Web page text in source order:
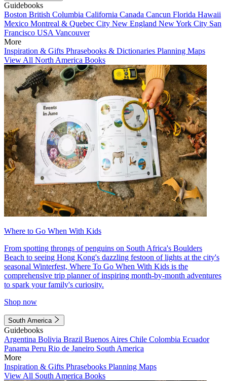
Guidebooks
Boston British Columbia California Canada Cancun Florida Hawaii
Mexico Montreal & Quebec City New England New York City San
Francisco USA Vancouver
More
Inspiration & Gifts Phrasebooks & Dictionaries Planning Maps
View All North America Books
Where to Go When With Kids
From spotting throngs of penguins on South Africa's Boulders
Beach to seeing Hong Kong's dazzling festoon of lights at the city's
seasonal Winterfest, Where To Go When With Kids is the
comprehensive trip planner of inspiring month-by-month adventures
to spark your family's curiosity.
Shop now
South America
Guidebooks
Argentina Bolivia Brazil Buenos Aires Chile Colombia Ecuador
Panama Peru Rio de Janeiro South America
More
Inspiration & Gifts Phrasebooks Planning Maps
View All South America Books